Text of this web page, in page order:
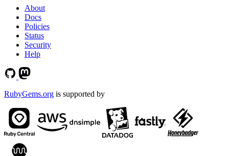
About
Docs
Policies
Status
Security
Help
RubyGems.org is supported by